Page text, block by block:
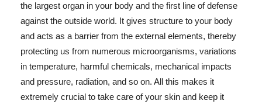
the largest organ in your body and the first line of defense
against the outside world. It gives structure to your body
and acts as a barrier from the external elements, thereby
protecting us from numerous microorganisms, variations
in temperature, harmful chemicals, mechanical impacts
and pressure, radiation, and so on. All this makes it
extremely crucial to take care of your skin and keep it